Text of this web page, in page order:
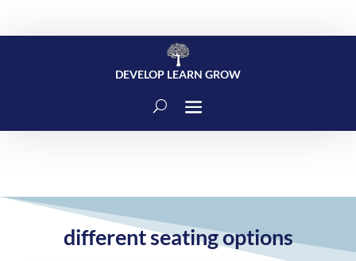
DEVELOP LEARN GROW
different seating options